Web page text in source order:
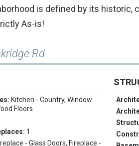
is defined by its historic,
As-is!
Rd
Kitchen - Country, Window
Floors
1
- Glass Doors, Fireplace -